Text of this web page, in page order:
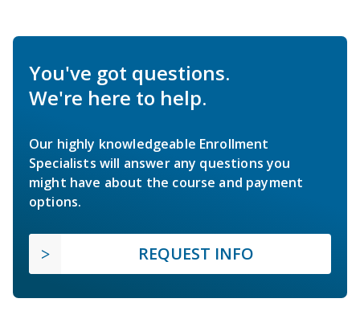
You've got questions.
We're here to help.
Our highly knowledgeable Enrollment
Specialists will answer any questions you
might have about the course and payment
options.
REQUEST INFO